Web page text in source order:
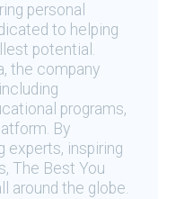
personal
to helping
potential.
the company
programs,
By
experts, inspiring
The Best You
around the globe.